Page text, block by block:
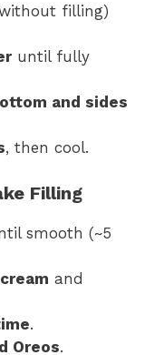
filling)
until fully
and sides
, then cool.
Filling
smooth (~5
and
.
Oreos.